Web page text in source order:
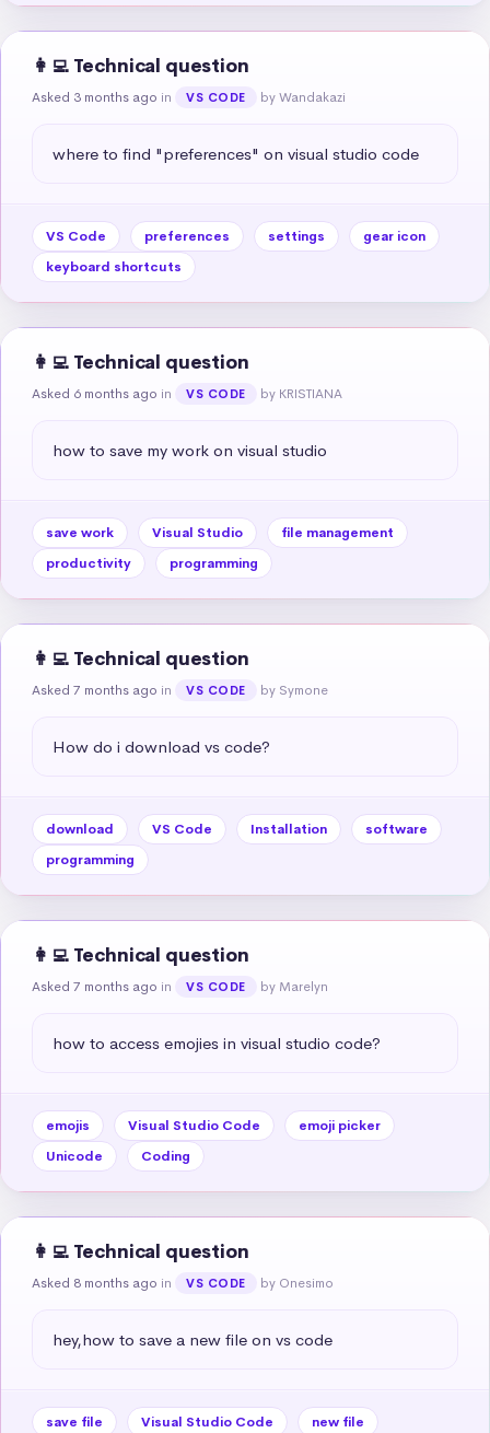
👩‍💻 Technical question
Asked 3 months ago in VS CODE by Wandakazi
where to find "preferences" on visual studio code
VS Code preferences settings
gear icon
keyboard shortcuts
👩‍💻 Technical question
Asked 6 months ago in VS CODE by KRISTIANA
how to save my work on visual studio
save work Visual Studio
file management
productivity
programming
👩‍💻 Technical question
Asked 7 months ago in VS CODE by Symone
How do i download vs code?
download VS Code Installation
software
programming
👩‍💻 Technical question
Asked 7 months ago in VS CODE by Marelyn
how to access emojies in visual studio code?
emojis Visual Studio Code
emoji picker
Unicode
Coding
👩‍💻 Technical question
Asked 8 months ago in VS CODE by Onesimo
hey,how to save a new file on vs code
save file Visual Studio Code
new file